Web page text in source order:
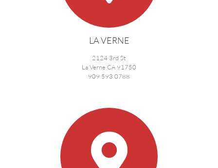
LA VERNE
2124 3rd St
La Verne CA 91750
909 593 0788